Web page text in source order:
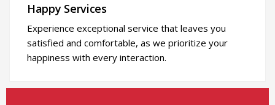
Happy Services
Experience exceptional service that leaves you
satisfied and comfortable, as we prioritize your
happiness with every interaction.